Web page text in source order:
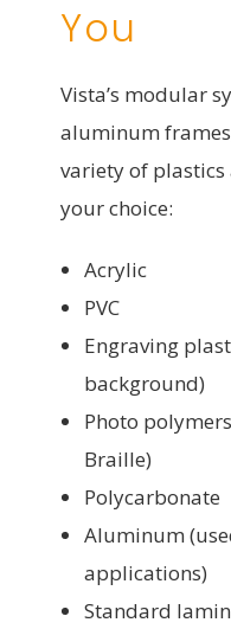
You
Vista’s modular
aluminum
variety of
your choice:
Acrylic
PVC
Engraving
background)
Photo
Braille)
Polycarbonate
Aluminum
applications)
Standard